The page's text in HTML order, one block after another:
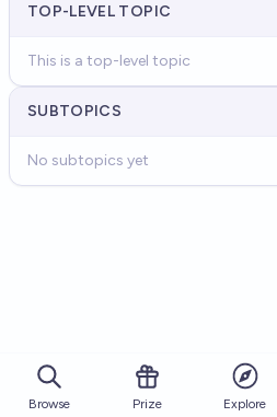
TOP-LEVEL TOPIC
This is a top-level topic
SUBTOPICS
No subtopics yet
Browse Prize Explore